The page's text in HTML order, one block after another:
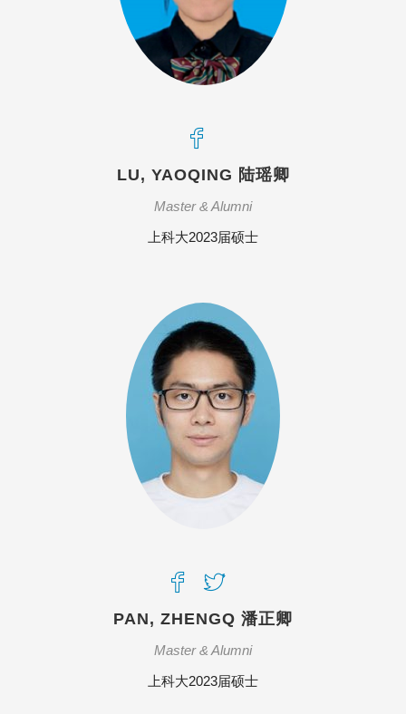
LU, YAOQING 陆瑶卿
Master & Alumni
上科大2023届硕士
PAN, ZHENGQ 潘正卿
Master & Alumni
上科大2023届硕士